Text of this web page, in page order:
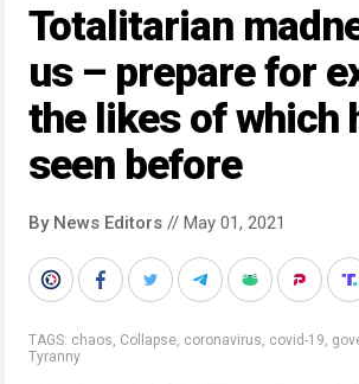
Totalitarian
us – prepare for
the likes of which
seen before
By News Editors // May 01, 2021
TAGS: chaos, Collapse, coronavirus, covid-19,
Tyranny